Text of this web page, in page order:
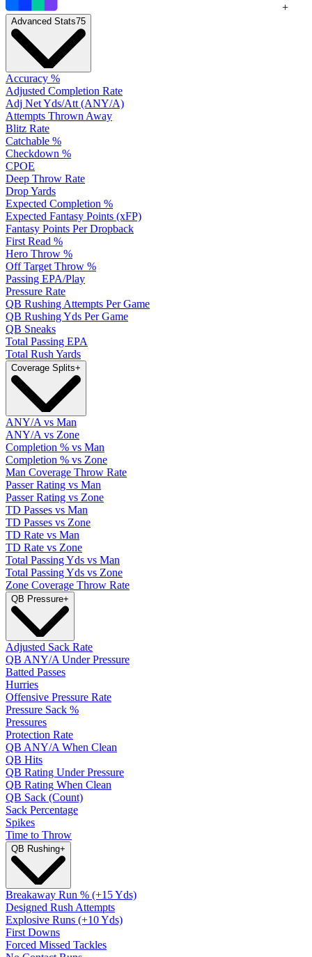
+
Advanced Stats75
Accuracy %
Adjusted Completion Rate
Adj Net Yds/Att (ANY/A)
Attempts Thrown Away
Blitz Rate
Catchable %
Checkdown %
CPOE
Deep Throw Rate
Drop Yards
Expected Completion %
Expected Fantasy Points (xFP)
Fantasy Points Per Dropback
First Read %
Hero Throw %
Off Target Throw %
Passing EPA/Play
Pressure Rate
QB Rushing Attempts Per Game
QB Rushing Yds Per Game
QB Sneaks
Total Passing EPA
Total Rush Yards
Coverage Splits+
ANY/A vs Man
ANY/A vs Zone
Completion % vs Man
Completion % vs Zone
Man Coverage Throw Rate
Passer Rating vs Man
Passer Rating vs Zone
TD Passes vs Man
TD Passes vs Zone
TD Rate vs Man
TD Rate vs Zone
Total Passing Yds vs Man
Total Passing Yds vs Zone
Zone Coverage Throw Rate
QB Pressure+
Adjusted Sack Rate
QB ANY/A Under Pressure
Batted Passes
Hurries
Offensive Pressure Rate
Pressure Sack %
Pressures
Protection Rate
QB ANY/A When Clean
QB Hits
QB Rating Under Pressure
QB Rating When Clean
QB Sack (Count)
Sack Percentage
Spikes
Time to Throw
QB Rushing+
Breakaway Run % (+15 Yds)
Designed Rush Attempts
Explosive Runs (+10 Yds)
First Downs
Forced Missed Tackles